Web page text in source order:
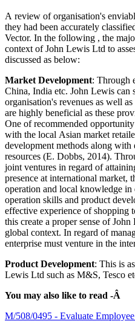
A review of organisation's
they had been accurately
Vector. In the following , the
context of John Lewis Ltd to
discussed as below:
Market Development: Through
China, India etc. John Lewis can
organisation's revenues as well
are highly beneficial as these
One of recommended
with the local Asian market
development methods along with
resources (E. Dobbs, 2014).
joint ventures in regard of
presence at international market,
operation and local knowledge
operation skills and product
effective experience of shopping
this create a proper sense of
global context. In regard of
enterprise must venture in the
Product Development: This is
Lewis Ltd such as M&S, Tesco
You may also like to read -Â
M/508/0495 - Evaluate